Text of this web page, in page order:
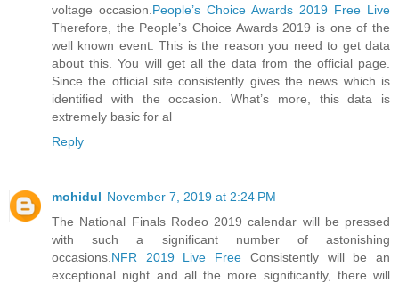
voltage occasion. People’s Choice Awards 2019 Free Live
Therefore, the People’s Choice Awards 2019 is one of the
well known event. This is the reason you need to get data
about this. You will get all the data from the official page.
Since the official site consistently gives the news which is
identified with the occasion. What’s more, this data is
extremely basic for al
Reply
mohidul November 7, 2019 at 2:24 PM
The National Finals Rodeo 2019 calendar will be pressed
with such a significant number of astonishing
occasions. NFR 2019 Live Free Consistently will be an
exceptional night and all the more significantly, there will